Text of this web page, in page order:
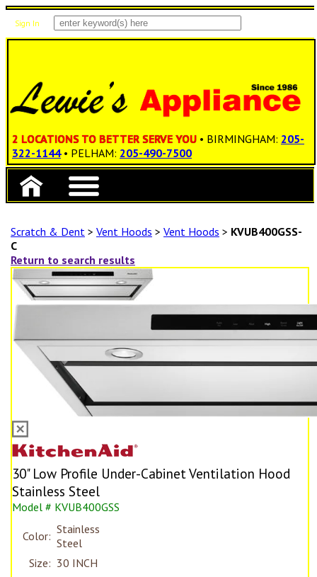
Sign In
2 LOCATIONS TO BETTER SERVE YOU • BIRMINGHAM: 205-
322-1144 • PELHAM: 205-490-7500
Scratch & Dent > Vent Hoods > Vent Hoods > KVUB400GSS-
C
Return to search results
30" Low Profile Under-Cabinet Ventilation Hood
Stainless Steel
Model # KVUB400GSS
Color: Stainless
Steel
Size: 30 INCH